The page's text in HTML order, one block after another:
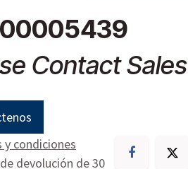
Contact Sales
y condiciones
devolución de 30